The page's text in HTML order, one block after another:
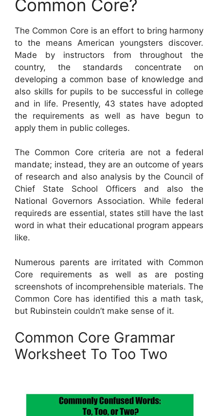
Common Core?
The Common Core is an effort to bring harmony
to the means American youngsters discover.
Made by instructors from throughout the
country, the standards concentrate on
developing a common base of knowledge and
also skills for pupils to be successful in college
and in life. Presently, 43 states have adopted
the requirements as well as have begun to
apply them in public colleges.
The Common Core criteria are not a federal
mandate; instead, they are an outcome of years
of research and also analysis by the Council of
Chief State School Officers and also the
National Governors Association. While federal
requireds are essential, states still have the last
word in what their educational program appears
like.
Numerous parents are irritated with Common
Core requirements as well as are posting
screenshots of incomprehensible materials. The
Common Core has identified this a math task,
but Rubinstein couldn’t make sense of it.
Common Core Grammar
Worksheet To Too Two